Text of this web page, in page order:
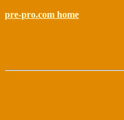
pre-pro.com home